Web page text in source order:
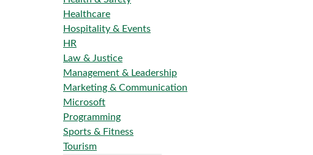
Healthcare
Hospitality & Events
HR
Law & Justice
Management & Leadership
Marketing & Communication
Microsoft
Programming
Sports & Fitness
Tourism